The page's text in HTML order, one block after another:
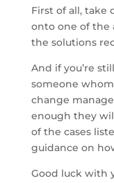
First of all, take
onto one of the
the solutions
And if you’re
someone
change
enough they
of the cases
guidance on
Good luck with